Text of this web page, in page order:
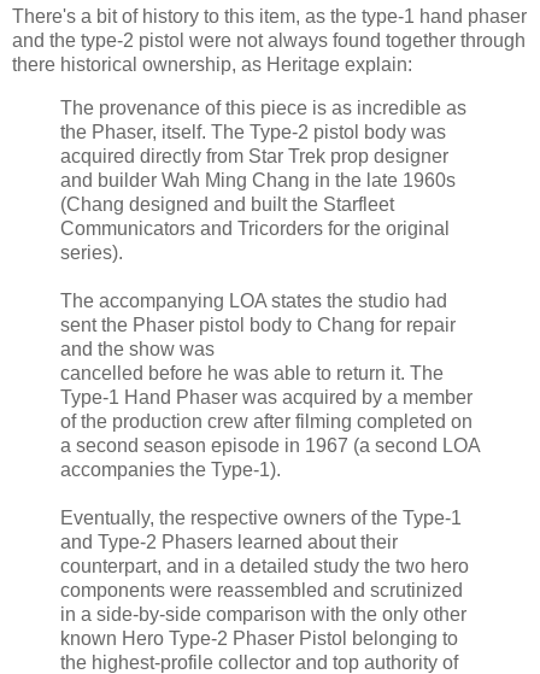
There's a bit of history to this item, as the type-1 hand phaser
and the type-2 pistol were not always found together through
there historical ownership, as Heritage explain:
The provenance of this piece is as incredible as
the Phaser, itself. The Type-2 pistol body was
acquired directly from Star Trek prop designer
and builder Wah Ming Chang in the late 1960s
(Chang designed and built the Starfleet
Communicators and Tricorders for the original
series).
The accompanying LOA states the studio had
sent the Phaser pistol body to Chang for repair
and the show was
cancelled before he was able to return it. The
Type-1 Hand Phaser was acquired by a member
of the production crew after filming completed on
a second season episode in 1967 (a second LOA
accompanies the Type-1).
Eventually, the respective owners of the Type-1
and Type-2 Phasers learned about their
counterpart, and in a detailed study the two hero
components were reassembled and scrutinized
in a side-by-side comparison with the only other
known Hero Type-2 Phaser Pistol belonging to
the highest-profile collector and top authority of